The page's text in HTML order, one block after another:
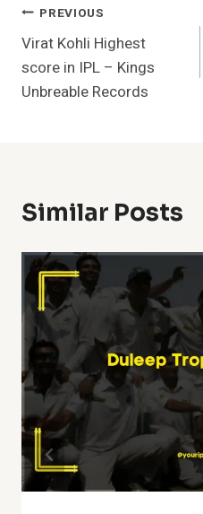
Post
Navigation
PREVIOUS
Virat Kohli Highest
score in IPL – Kings
Unbreable Records
Similar Posts